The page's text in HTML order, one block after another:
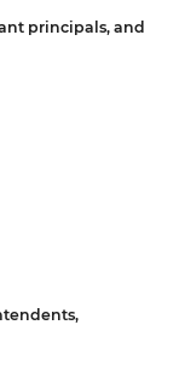
principals, and